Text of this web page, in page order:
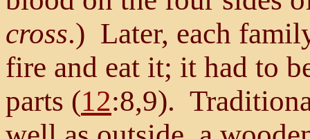
cross.) Later, each
fire and eat it; it had to
parts (12:8,9).